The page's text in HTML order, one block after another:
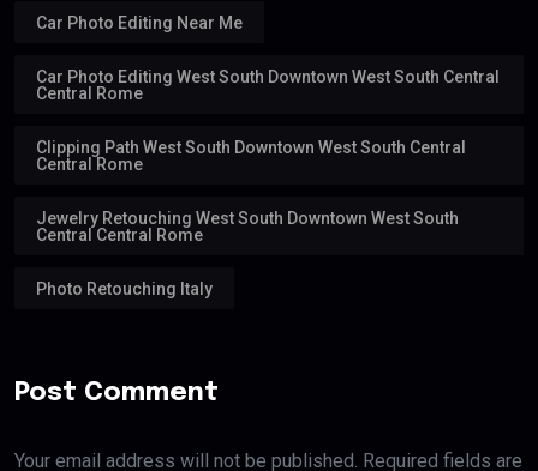
Car Photo Editing Near Me
Car Photo Editing West South Downtown West South Central
Central Rome
Clipping Path West South Downtown West South Central
Central Rome
Jewelry Retouching West South Downtown West South
Central Central Rome
Photo Retouching Italy
Post Comment
Your email address will not be published. Required fields are